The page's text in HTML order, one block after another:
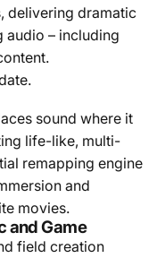
delivering dramatic
– including
sound where it
life-like, multi-
remapping engine
and
movies.
and Game
field creation